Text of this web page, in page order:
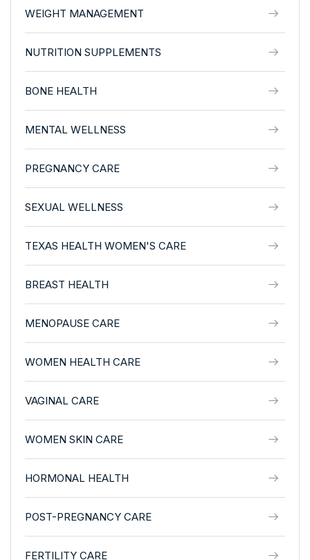
WEIGHT MANAGEMENT
NUTRITION SUPPLEMENTS
BONE HEALTH
MENTAL WELLNESS
PREGNANCY CARE
SEXUAL WELLNESS
TEXAS HEALTH WOMEN'S CARE
BREAST HEALTH
MENOPAUSE CARE
WOMEN HEALTH CARE
VAGINAL CARE
WOMEN SKIN CARE
HORMONAL HEALTH
POST-PREGNANCY CARE
FERTILITY CARE